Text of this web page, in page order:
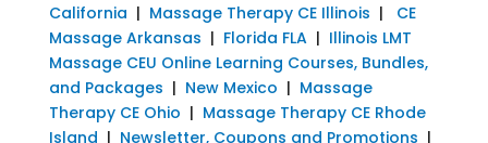
California | Massage Therapy CE Illinois | CE
Massage Arkansas | Florida FLA| Illinois LMT
Massage CEU Online Learning Courses, Bundles,
and Packages | New Mexico | Massage
Therapy CE Ohio | Massage Therapy CE Rhode
Island | Newsletter, Coupons and Promotions |